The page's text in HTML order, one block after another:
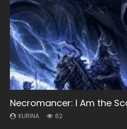
Necromancer: I Am the
KURINA 62
Heaven Officials Blessing
KURINA 3.4K
Soul Land Season 1
KURINA 44.7K
Swallowed Star Season 3
KURINA 1.2K
Lord of The Universe
KURINA 17.1K